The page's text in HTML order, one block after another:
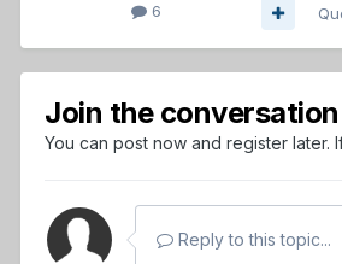
6
Join the conversation
You can post now and register later.
Reply to this topic...